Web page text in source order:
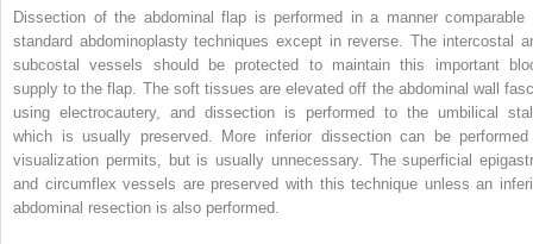
Dissection of the abdominal flap is performed in a manner comparable
standard abdominoplasty techniques except in reverse. The intercostal
subcostal vessels should be protected to maintain this important
supply to the flap. The soft tissues are elevated off the abdominal wall
using electrocautery, and dissection is performed to the umbilical
which is usually preserved. More inferior dissection can be
visualization permits, but is usually unnecessary. The superficial
and circumflex vessels are preserved with this technique unless an
abdominal resection is also performed.